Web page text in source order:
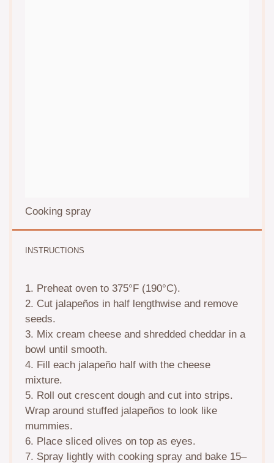
Cooking spray
INSTRUCTIONS
1. Preheat oven to 375°F (190°C).
2. Cut jalapeños in half lengthwise and remove
seeds.
3. Mix cream cheese and shredded cheddar in a
bowl until smooth.
4. Fill each jalapeño half with the cheese
mixture.
5. Roll out crescent dough and cut into strips.
Wrap around stuffed jalapeños to look like
mummies.
6. Place sliced olives on top as eyes.
7. Spray lightly with cooking spray and bake 15–